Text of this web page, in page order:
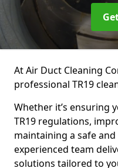
At Air Duct Cleaning
professional TR19
Whether it’s ensuring
TR19 regulations,
maintaining a safe
experienced team
solutions tailored to